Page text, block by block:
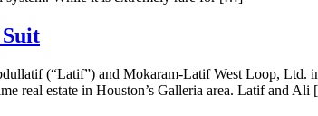
(“Latif”) and Mokaram-Latif West Loop, Ltd.
real estate in Houston’s Galleria area. Latif and